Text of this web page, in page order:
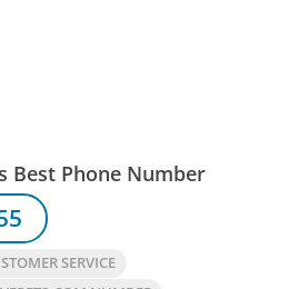
Best Phone Number
SERVICE